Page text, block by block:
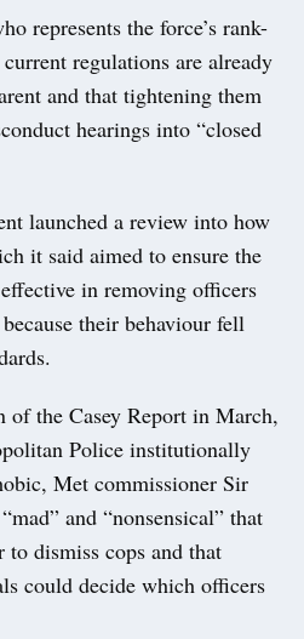
represents the force’s rank-
regulations are already
and that tightening them
hearings into “closed
launched a review into how
it said aimed to ensure the
in removing officers
their behaviour fell
the Casey Report in March,
Police institutionally
Met commissioner Sir
and “nonsensical” that
to dismiss cops and that
could decide which officers